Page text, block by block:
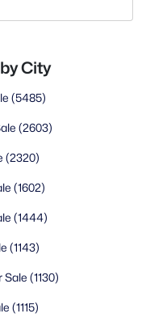
City
(5485)
(2603)
(2320)
(1602)
(1444)
(1143)
Sale (1130)
(1115)